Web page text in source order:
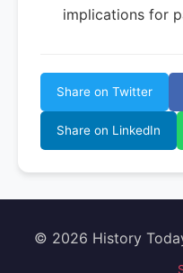
implications for
Share on Twitter
Share on LinkedIn
© 2026 History